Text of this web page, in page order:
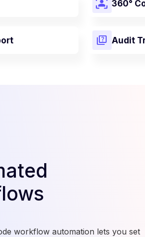
360°
Audit
workflow automation lets you set